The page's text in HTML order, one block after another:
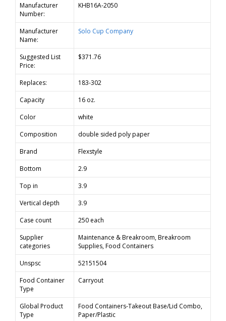
Manufacturer
Number:
KHB16A-2050
Manufacturer
Name:
Solo Cup Company
Suggested List
Price:
$371.76
Replaces:
183-302
Capacity
16 oz.
Color
white
Composition
double sided poly paper
Brand
Flexstyle
Bottom
2.9
Top in
3.9
Vertical depth
3.9
Case count
250 each
Supplier
categories
Maintenance & Breakroom, Breakroom
Supplies, Food Containers
Unspsc
52151504
Food Container
Type
Carryout
Global Product
Type
Food Containers-Takeout Base/Lid Combo,
Paper/Plastic